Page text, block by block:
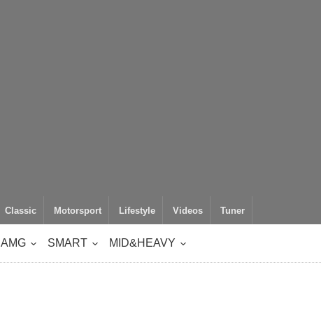
Classic Motorsport Lifestyle Videos Tuner
AMG SMART MID&HEAVY